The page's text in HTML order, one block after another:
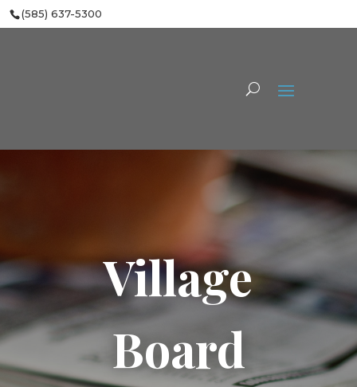
(585) 637-5300
Village
Board